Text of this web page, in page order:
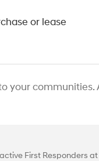
or lease
your
First Responders